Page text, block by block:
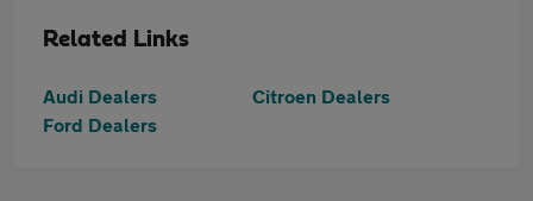
Related Links
Audi Dealers
Citroen Dealers
Ford Dealers